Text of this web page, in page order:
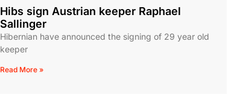
Hibs sign Austrian keeper Raphael
Sallinger
Hibernian have announced the signing of 29 year old
keeper
Read More »